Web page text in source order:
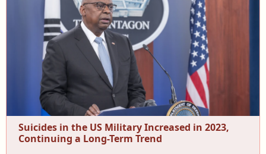
Suicides in the US Military Increased in 2023,
Continuing a Long-Term Trend